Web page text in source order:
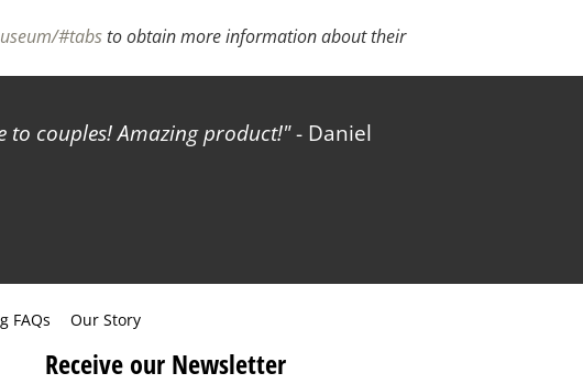
#tabsto obtain more information about their
to couples! Amazing product! - Daniel
FAQs Our Story
Receive our Newsletter